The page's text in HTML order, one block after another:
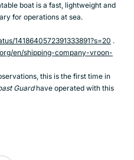
boat is a fast, lightweight and
for operations at sea.
1418640572391333891?s=20 .
en/shipping-company-vroon-
this is the first time in
Guardhave operated with this